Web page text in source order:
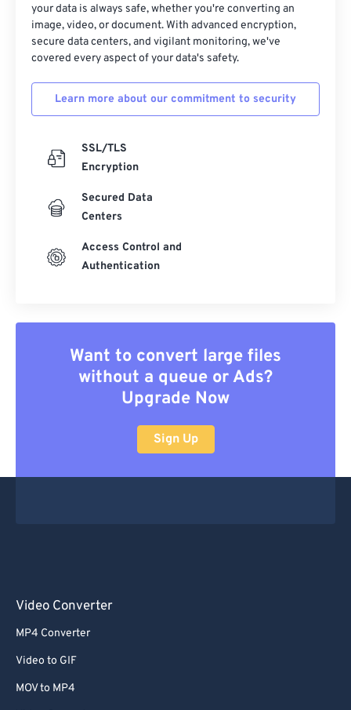
your data is always safe, whether you're converting an
image, video, or document. With advanced encryption,
secure data centers, and vigilant monitoring, we've
covered every aspect of your data's safety.
Learn more about our commitment to security
SSL/TLS
Encryption
Secured Data
Centers
Access Control and
Authentication
Want to convert large files
without a queue or Ads?
Upgrade Now
Sign Up
Video Converter
MP4 Converter
Video to GIF
MOV to MP4